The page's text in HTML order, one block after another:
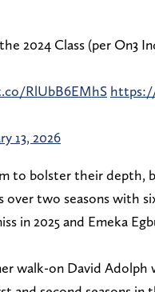
2024 Class (per On3
RlUbB6EMhS
13, 2026
to bolster their depth,
over two seasons with
in 2025 and Emeka
walk-on David Adolph